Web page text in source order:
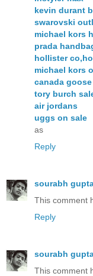
kevin durant
swarovski
michael kors
prada
hollister
michael kors
canada
tory burch
air jordans
uggs on sale
as
Reply
sourabh
This comment
Reply
sourabh
This comment